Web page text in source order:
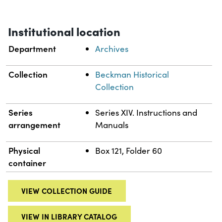
Institutional location
Department Archives
Collection
Beckman Historical
Collection
Series
arrangement
Series XIV. Instructions and
Manuals
Physical
container
Box 121, Folder 60
VIEW COLLECTION GUIDE
VIEW IN LIBRARY CATALOG